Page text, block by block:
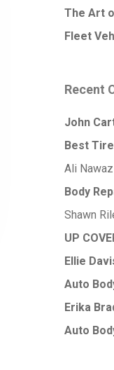
The Art
Fleet
Recent
John
Best
Ali Nawaz
Body
Shawn
UP
Ellie
Auto
Erika
Auto